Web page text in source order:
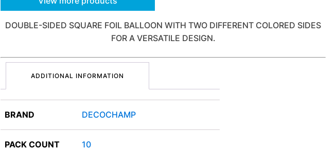
DOUBLE-SIDED SQUARE FOIL BALLOON WITH TWO DIFFERENT COLORED SIDES
FOR A VERSATILE DESIGN.
ADDITIONAL INFORMATION
BRAND DECOCHAMP
PACK COUNT 10